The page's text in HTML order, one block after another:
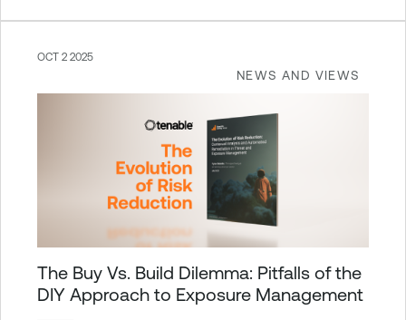
NEWS AND VIEWS
OCT 2 2025
The Buy Vs. Build Dilemma: Pitfalls of the
DIY Approach to Exposure Management